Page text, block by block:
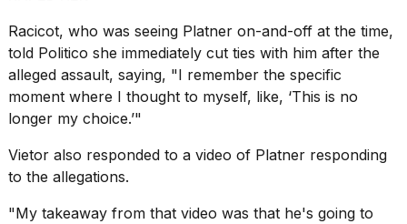
I
tested
the
best
Dyson
dupes
under
$300:...
14
Racicot, who was seeing Platner on-and-off at the time,
told Politico she immediately cut ties with him after the
alleged assault, saying, "I remember the specific
moment where I thought to myself, like, ‘This is no
longer my choice.’"
Vietor also responded to a video of Platner responding
to the allegations.
"My takeaway from that video was that he's going to